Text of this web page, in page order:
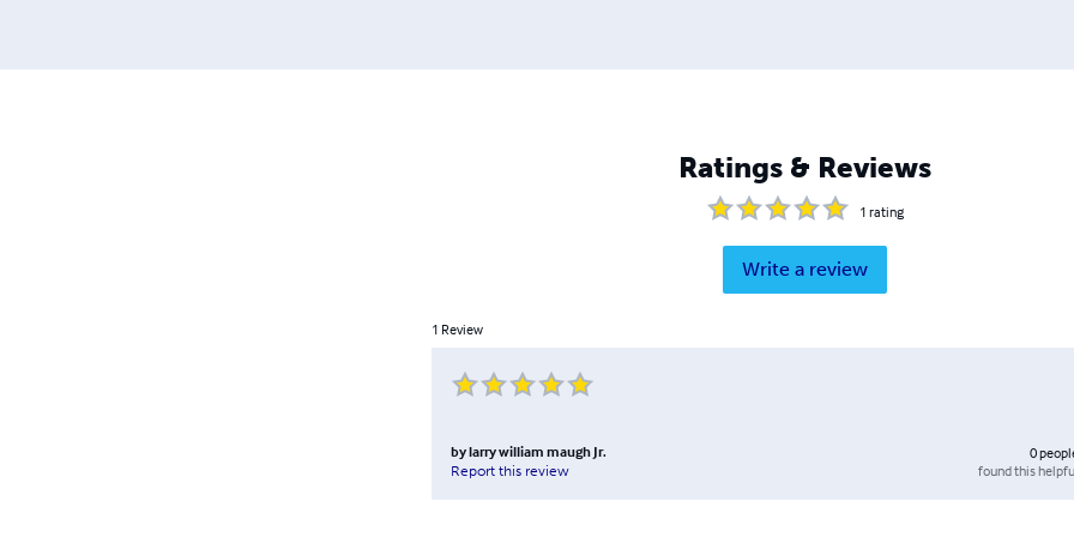
Ratings & Reviews
1 rating
Write a review
1 Review
bylarry william maugh Jr.
Report this review
0
found this